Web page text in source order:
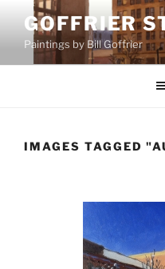
content
GOFFRIER
Paintings by Bill Goffrier
IMAGES TAGGED